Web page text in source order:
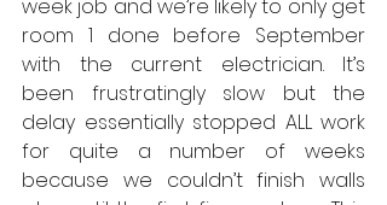
week job and we’re likely to only get
room 1 done before September
with the current electrician. It’s
been frustratingly slow but the
delay essentially stopped ALL work
for quite a number of weeks
because we couldn’t finish walls